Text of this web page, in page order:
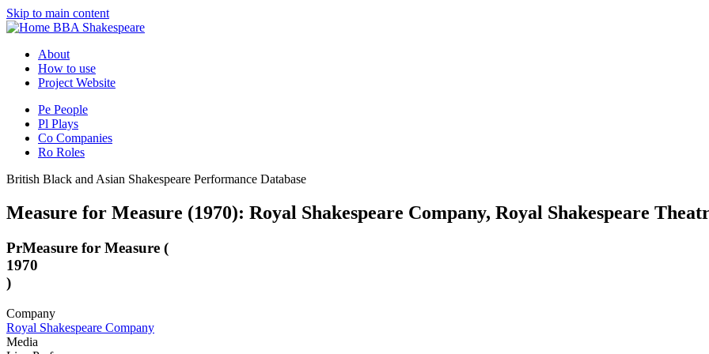
Skip to main content
BBA Shakespeare
About
How to use
Project Website
Pe People
Pl Plays
Co Companies
Ro Roles
British Black and Asian Shakespeare Performance Database
Measure for Measure (1970): Royal Shakespeare Company, Royal Shakespeare
PrMeasure for Measure (
1970
)
Company
Royal Shakespeare Company
Media